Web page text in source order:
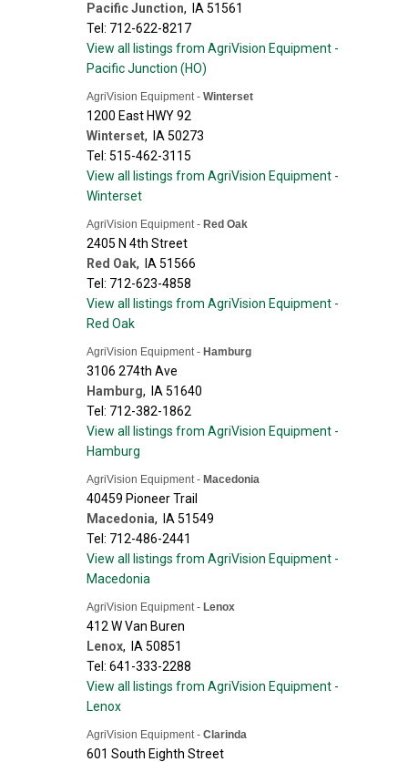
Pacific Junction, IA 51561
Tel: 712-622-8217
View all listings from AgriVision Equipment -
Pacific Junction (HO)
AgriVision Equipment - Winterset
1200 East HWY 92
Winterset, IA 50273
Tel: 515-462-3115
View all listings from AgriVision Equipment -
Winterset
AgriVision Equipment - Red Oak
2405 N 4th Street
Red Oak, IA 51566
Tel: 712-623-4858
View all listings from AgriVision Equipment -
Red Oak
AgriVision Equipment - Hamburg
3106 274th Ave
Hamburg, IA 51640
Tel: 712-382-1862
View all listings from AgriVision Equipment -
Hamburg
AgriVision Equipment - Macedonia
40459 Pioneer Trail
Macedonia, IA 51549
Tel: 712-486-2441
View all listings from AgriVision Equipment -
Macedonia
AgriVision Equipment - Lenox
412 W Van Buren
Lenox, IA 50851
Tel: 641-333-2288
View all listings from AgriVision Equipment -
Lenox
AgriVision Equipment - Clarinda
601 South Eighth Street